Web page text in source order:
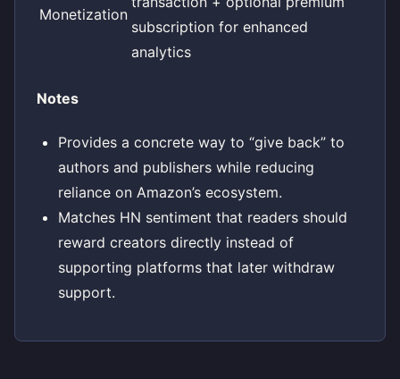
Monetization
subscription for enhanced
analytics
Notes
Provides a concrete way to “give back” to
authors and publishers while reducing
reliance on Amazon’s ecosystem.
Matches HN sentiment that readers should
reward creators directly instead of
supporting platforms that later withdraw
support.